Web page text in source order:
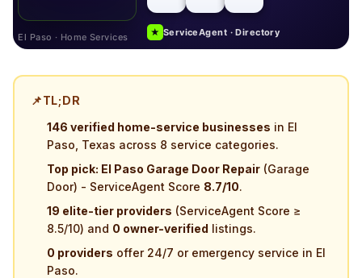
El Paso · Home Services ★ ServiceAgent · Directory
📌TL;DR
146 verified home-service businesses in El
Paso, Texas across 8 service categories.
Top pick: El Paso Garage Door Repair (Garage
Door) - ServiceAgent Score 8.7/10.
19 elite-tier providers (ServiceAgent Score ≥
8.5/10) and 0 owner-verified listings.
0 providers offer 24/7 or emergency service in El
Paso.